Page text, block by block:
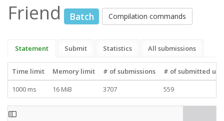
Friend Batch Compilation commands
Statement Submit Statistics All submissions
Time limit Memory limit # of submissions
# of submitted
1000 ms
16 MiB 3707 559